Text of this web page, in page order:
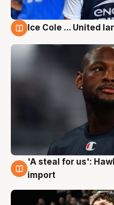
Ice Cole ... United
6 Aug
'A steal for us':
import